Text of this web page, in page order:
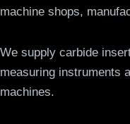
machine shops,
We supply carbide
measuring instruments
machines.